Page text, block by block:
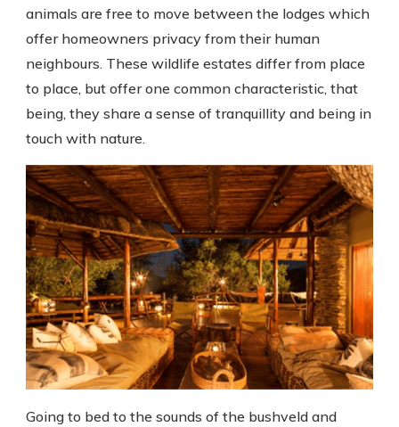
animals are free to move between the lodges which
offer homeowners privacy from their human
neighbours. These wildlife estates differ from place
to place, but offer one common characteristic, that
being, they share a sense of tranquillity and being in
touch with nature.
Going to bed to the sounds of the bushveld and